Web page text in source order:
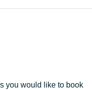
you would like to book